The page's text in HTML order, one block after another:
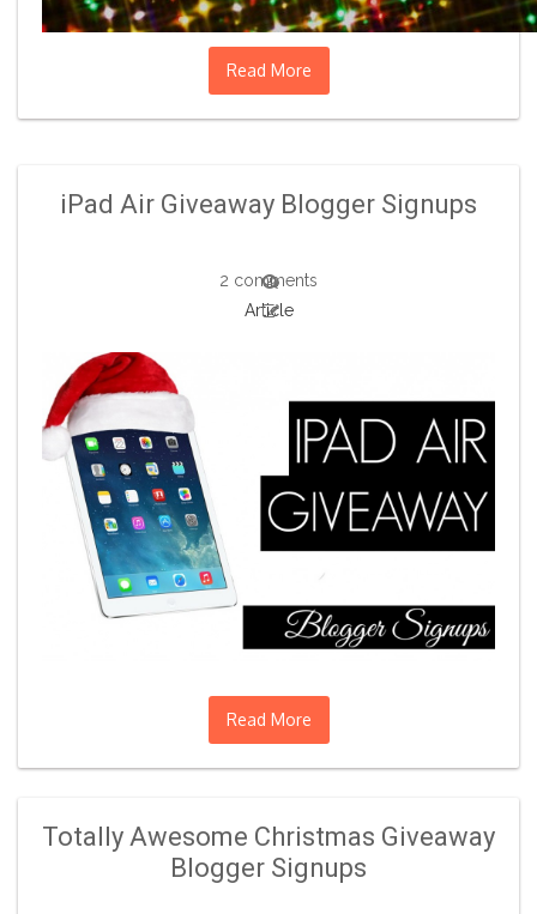
Read More
iPad Air Giveaway Blogger Signups
2 comments
Article
Read More
Totally Awesome Christmas Giveaway
Blogger Signups